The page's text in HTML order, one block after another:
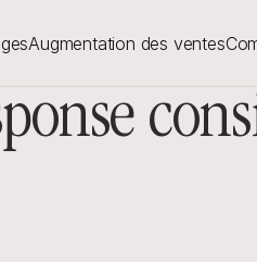
Augmentation des ventes